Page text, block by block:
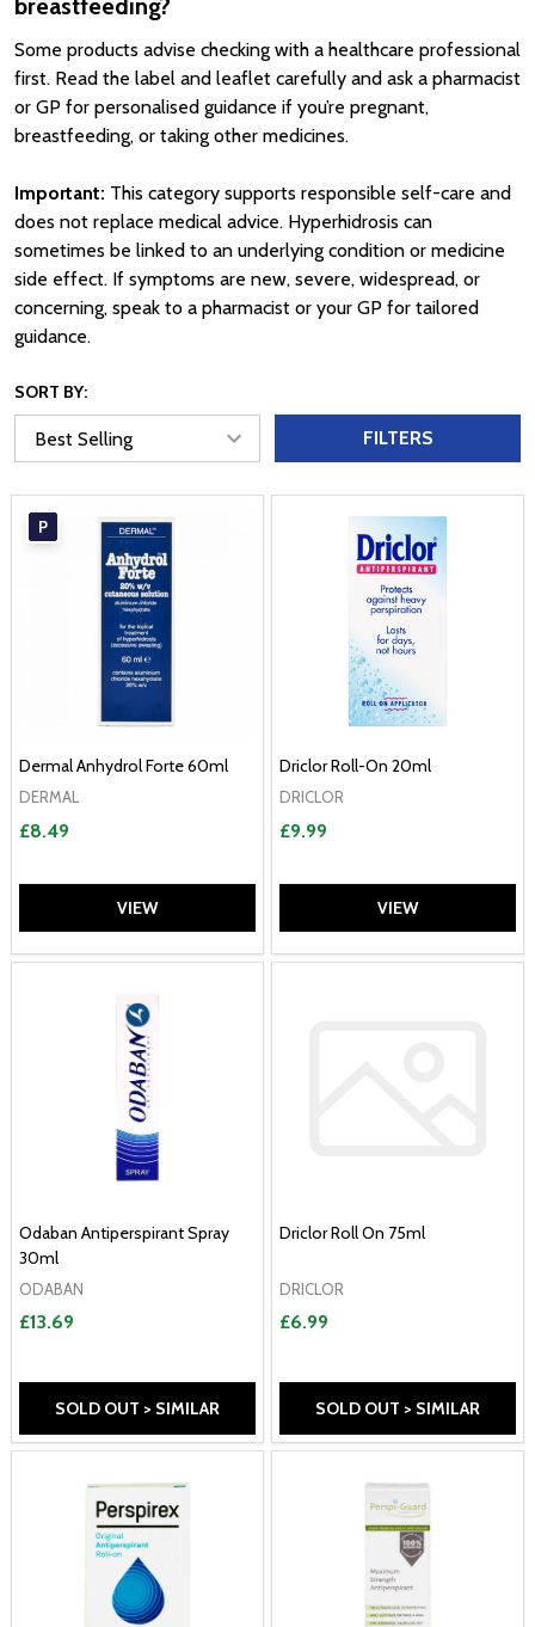
breastfeeding?
Some products advise checking with a healthcare professional
first. Read the label and leaflet carefully and ask a pharmacist
or GP for personalised guidance if you’re pregnant,
breastfeeding, or taking other medicines.
Important: This category supports responsible self-care and
does not replace medical advice. Hyperhidrosis can
sometimes be linked to an underlying condition or medicine
side effect. If symptoms are new, severe, widespread, or
concerning, speak to a pharmacist or your GP for tailored
guidance.
SORT BY:
FILTERS
P
Dermal Anhydrol Forte 60ml
DERMAL
£8.49
VIEW
Driclor Roll-On 20ml
DRICLOR
£9.99
VIEW
Odaban Antiperspirant Spray
30ml
ODABAN
£13.69
SOLD OUT > SIMILAR
Driclor Roll On 75ml
DRICLOR
£6.99
SOLD OUT > SIMILAR